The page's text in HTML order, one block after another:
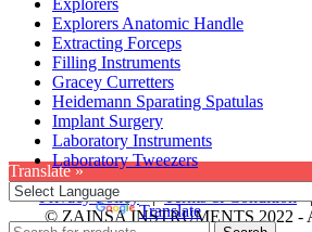
Explorers
Explorers Anatomic Handle
Extracting Forceps
Filling Instruments
Gracey Curretters
Heidemann Sparating Spatulas
Implant Surgery
Laboratory Instruments
Laboratory Tweezers
Privacy Policy|Terms & Condition
© ZAINSA INSTRUMENTS 2022 -
Translate »
Powered by Translate